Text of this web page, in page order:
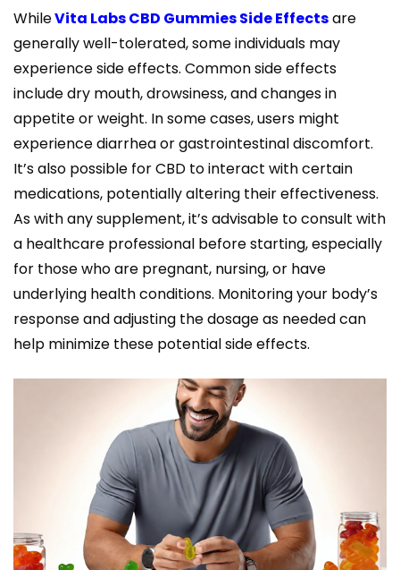
WhileVita Labs CBD Gummies Side Effectsare
generally well-tolerated, some individuals may
experience side effects. Common side effects
include dry mouth, drowsiness, and changes in
appetite or weight. In some cases, users might
experience diarrhea or gastrointestinal discomfort.
It’s also possible for CBD to interact with certain
medications, potentially altering their effectiveness.
As with any supplement, it’s advisable to consult with
a healthcare professional before starting, especially
for those who are pregnant, nursing, or have
underlying health conditions. Monitoring your body’s
response and adjusting the dosage as needed can
help minimize these potential side effects.